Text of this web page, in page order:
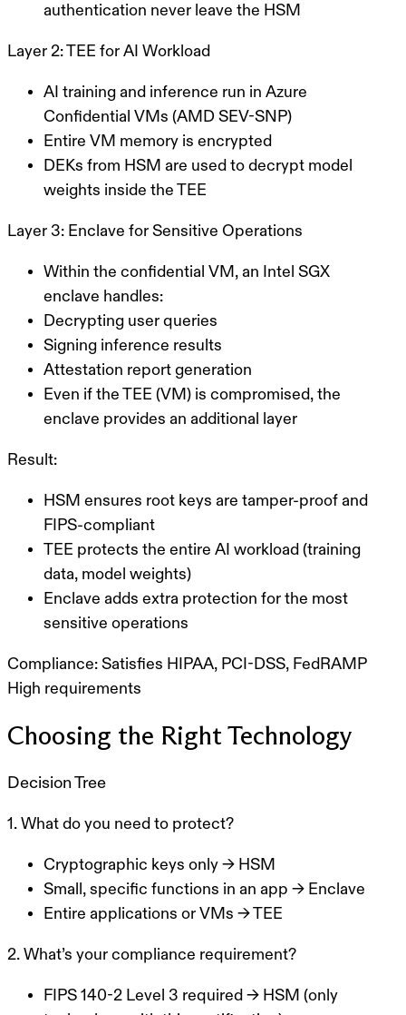
authentication never leave the HSM
Layer 2: TEE for AI Workload
AI training and inference run in Azure
Confidential VMs (AMD SEV-SNP)
Entire VM memory is encrypted
DEKs from HSM are used to decrypt model
weights inside the TEE
Layer 3: Enclave for Sensitive Operations
Within the confidential VM, an Intel SGX
enclave handles:
Decrypting user queries
Signing inference results
Attestation report generation
Even if the TEE (VM) is compromised, the
enclave provides an additional layer
Result:
HSM ensures root keys are tamper-proof and
FIPS-compliant
TEE protects the entire AI workload (training
data, model weights)
Enclave adds extra protection for the most
sensitive operations
Compliance: Satisfies HIPAA, PCI-DSS, FedRAMP
High requirements
Choosing the Right Technology
Decision Tree
1. What do you need to protect?
Cryptographic keys only → HSM
Small, specific functions in an app → Enclave
Entire applications or VMs → TEE
2. What’s your compliance requirement?
FIPS 140-2 Level 3 required → HSM (only